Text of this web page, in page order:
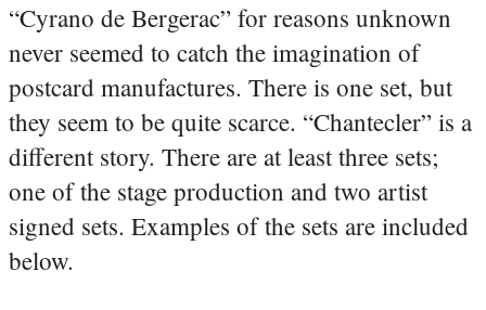
“Cyrano de Bergerac” for reasons unknown
never seemed to catch the imagination of
postcard manufactures. There is one set, but
they seem to be quite scarce. “Chantecler” is a
different story. There are at least three sets;
one of the stage production and two artist
signed sets. Examples of the sets are included
below.